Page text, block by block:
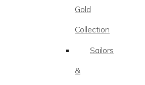
Gold
Collection
Sailors
&